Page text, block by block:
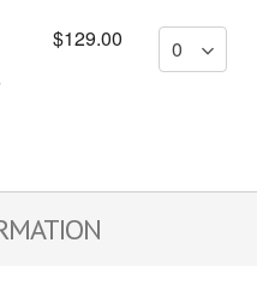
$129.00